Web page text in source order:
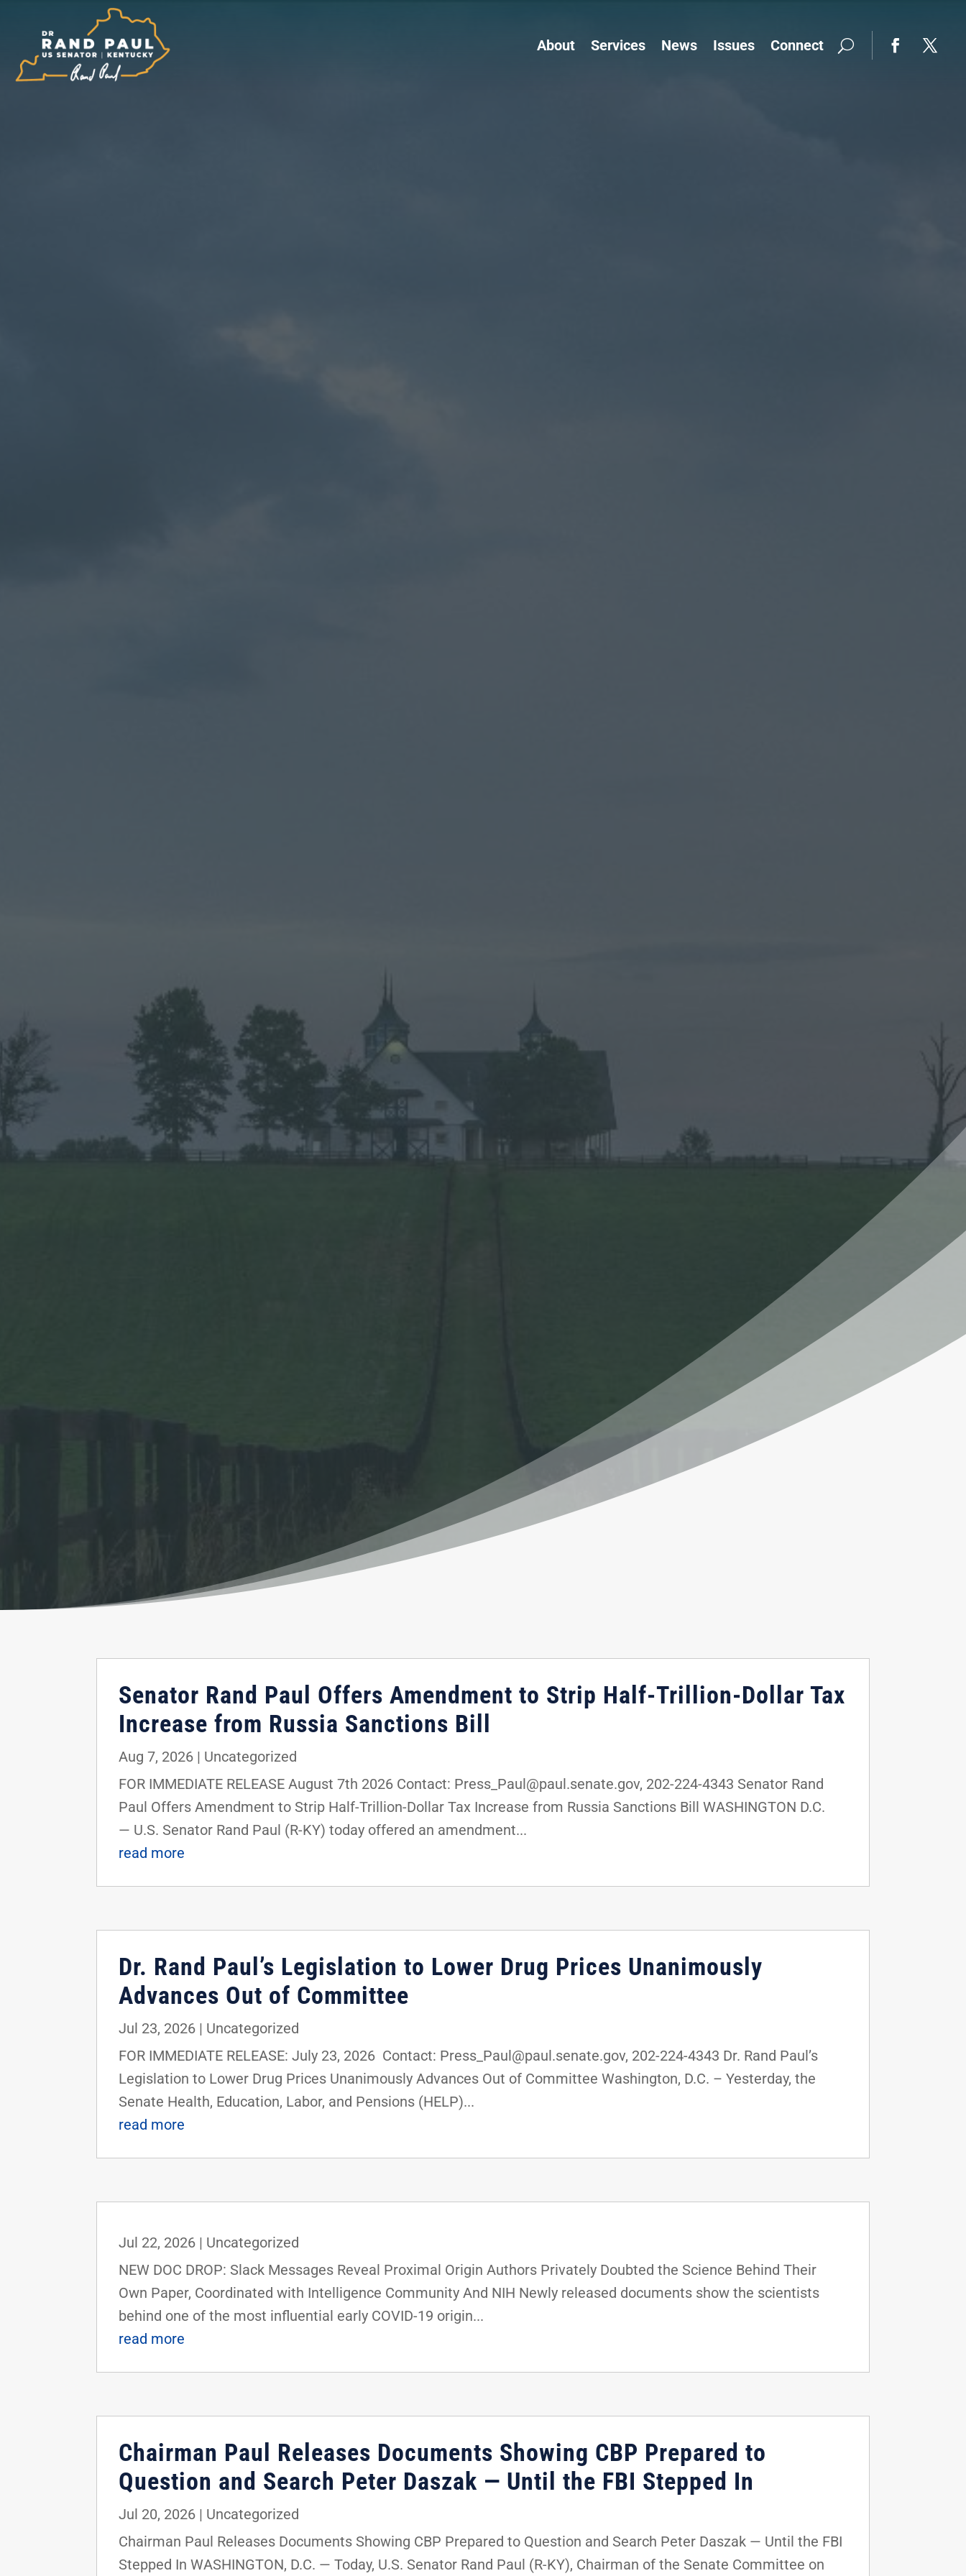
About Services News Issues Connect
Senator Rand Paul Offers Amendment to Strip Half-Trillion-Dollar Tax
Increase from Russia Sanctions Bill
Aug 7, 2026 | Uncategorized
FOR IMMEDIATE RELEASE August 7th 2026 Contact: Press_Paul@paul.senate.gov, 202-224-4343 Senator Rand
Paul Offers Amendment to Strip Half-Trillion-Dollar Tax Increase from Russia Sanctions Bill WASHINGTON D.C.
— U.S. Senator Rand Paul (R-KY) today offered an amendment...
read more
Dr. Rand Paul’s Legislation to Lower Drug Prices Unanimously
Advances Out of Committee
Jul 23, 2026 | Uncategorized
FOR IMMEDIATE RELEASE: July 23, 2026 Contact: Press_Paul@paul.senate.gov, 202-224-4343 Dr. Rand Paul’s
Legislation to Lower Drug Prices Unanimously Advances Out of Committee Washington, D.C. – Yesterday, the
Senate Health, Education, Labor, and Pensions (HELP)...
read more
Jul 22, 2026 | Uncategorized
NEW DOC DROP: Slack Messages Reveal Proximal Origin Authors Privately Doubted the Science Behind Their
Own Paper, Coordinated with Intelligence Community And NIH Newly released documents show the scientists
behind one of the most influential early COVID-19 origin...
read more
Chairman Paul Releases Documents Showing CBP Prepared to
Question and Search Peter Daszak — Until the FBI Stepped In
Jul 20, 2026 | Uncategorized
Chairman Paul Releases Documents Showing CBP Prepared to Question and Search Peter Daszak — Until the FBI
Stepped In WASHINGTON, D.C. — Today, U.S. Senator Rand Paul (R-KY), Chairman of the Senate Committee on